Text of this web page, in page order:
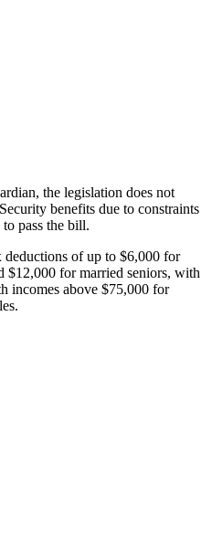
the legislation does not
benefits due to constraints
pass the bill.
deductions of up to $6,000 for
$12,000 for married seniors, with
incomes above $75,000 for